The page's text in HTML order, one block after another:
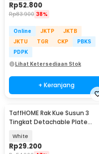
Rp52.800
Rp83.900 38%
Online JKTP
JKTB
JKTU
TGR CKP
PBKS
PDPK
Lihat Ketersediaan Stok
+ Keranjang
TaffHOME Rak Kue Susun 3
Tingkat Detachable Plate
White
Rp29.200